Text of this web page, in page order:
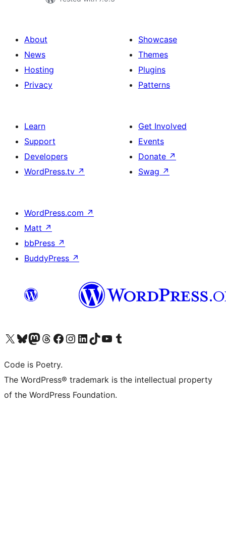
About
News
Hosting
Privacy
Showcase
Themes
Plugins
Patterns
Learn
Support
Developers
WordPress.tv ↗
Get Involved
Events
Donate ↗
Swag ↗
WordPress.com ↗
Matt ↗
bbPress ↗
BuddyPress ↗
Visit our X (formerly Twitter) account
Visit our Bluesky account
Visit our Mastodon account
Visit our Threads account
Visit our Facebook page
Visit our Instagram account
Visit our LinkedIn account
Visit our TikTok account
Visit our YouTube channel
Visit our Tumblr account
Code is Poetry.
The WordPress® trademark is the intellectual property
of the WordPress Foundation.